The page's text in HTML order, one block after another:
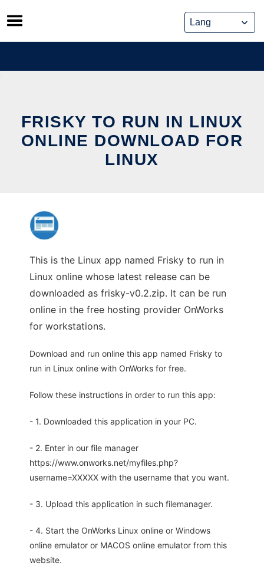
Skip
to
content
FRISKY TO RUN IN LINUX
ONLINE DOWNLOAD FOR
LINUX
This is the Linux app named Frisky to run in
Linux online whose latest release can be
downloaded as frisky-v0.2.zip. It can be run
online in the free hosting provider OnWorks
for workstations.
Download and run online this app named Frisky to
run in Linux online with OnWorks for free.
Follow these instructions in order to run this app:
- 1. Downloaded this application in your PC.
- 2. Enter in our file manager
https://www.onworks.net/myfiles.php?
username=XXXXX with the username that you want.
- 3. Upload this application in such filemanager.
- 4. Start the OnWorks Linux online or Windows
online emulator or MACOS online emulator from this
website.